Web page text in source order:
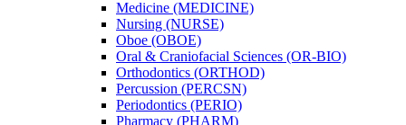
Medicine (MEDICINE)
Nursing (NURSE)
Oboe (OBOE)
Oral &​ Craniofacial Sciences (OR-​BIO)
Orthodontics (ORTHOD)
Percussion (PERCSN)
Periodontics (PERIO)
Pharmacy (PHARM)